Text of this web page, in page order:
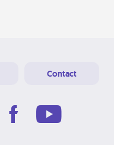
Contact